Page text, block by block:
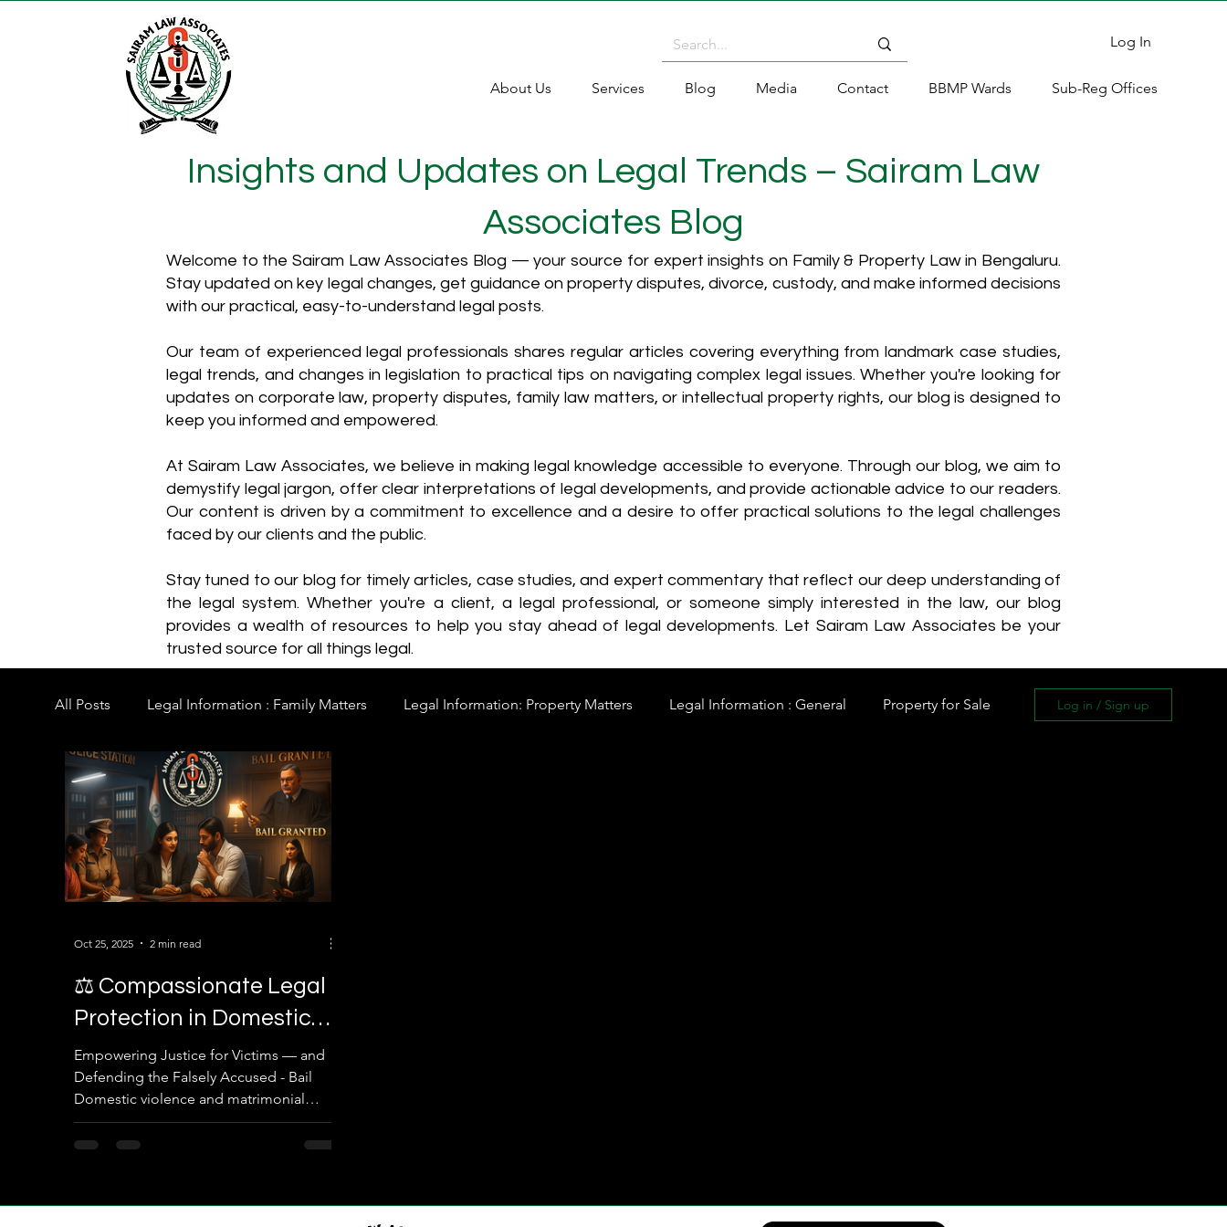
Log In
About Us Services Blog Media Contact BBMP Wards Sub-Reg Offices
Insights and Updates on Legal Trends – Sairam Law
Associates Blog
Welcome to the Sairam Law Associates Blog — your source for expert insights on Family & Property Law in Bengaluru.
Stay updated on key legal changes, get guidance on property disputes, divorce, custody, and make informed decisions
with our practical, easy-to-understand legal posts.
Our team of experienced legal professionals shares regular articles covering everything from landmark case studies,
legal trends, and changes in legislation to practical tips on navigating complex legal issues. Whether you're looking for
updates on corporate law, property disputes, family law matters, or intellectual property rights, our blog is designed to
keep you informed and empowered.
​At Sairam Law Associates, we believe in making legal knowledge accessible to everyone. Through our blog, we aim to
demystify legal jargon, offer clear interpretations of legal developments, and provide actionable advice to our readers.
Our content is driven by a commitment to excellence and a desire to offer practical solutions to the legal challenges
faced by our clients and the public.
Stay tuned to our blog for timely articles, case studies, and expert commentary that reflect our deep understanding of
the legal system. Whether you're a client, a legal professional, or someone simply interested in the law, our blog
provides a wealth of resources to help you stay ahead of legal developments. Let Sairam Law Associates be your
trusted source for all things legal.
All Posts Legal Information : Family Matters Legal Information: Property Matters Legal Information : General Property for Sale Log in / Sign up
⚖️ Compassionate Legal
Protection in Domestic
Violence & Bail Matters
Empowering Justice for Victims — and
Defending the Falsely Accused - Bail
Domestic violence and matrimonial
disputes are among the most
emotionally charged and legally
every individual — whether a victim
Oct 25, 2025 2 min read